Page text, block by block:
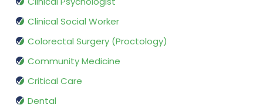
Clinical Social Worker
Colorectal Surgery (Proctology)
Community Medicine
Critical Care
Dental